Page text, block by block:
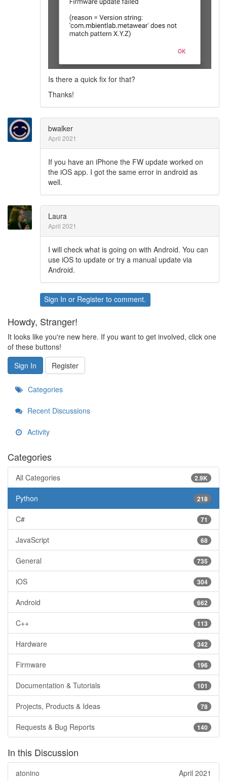
Is there a quick fix for that?
Thanks!
bwalker
April 2021
If you have an iPhone the FW update worked on
the iOS app. I got the same error in android as
well.
Laura
April 2021
I will check what is going on with Android. You can
use iOS to update or try a manual update via
Android.
Sign In or Register to comment.
Howdy, Stranger!
It looks like you're new here. If you want to get involved, click one
of these buttons!
Sign In
Register
Categories
Recent Discussions
Activity
Categories
2.9K
All Categories
218
Python
71
C#
68
JavaScript
735
General
304
iOS
662
Android
113
C++
342
Hardware
196
Firmware
101
Documentation & Tutorials
78
Projects, Products & Ideas
140
Requests & Bug Reports
In this Discussion
April 2021
atonino